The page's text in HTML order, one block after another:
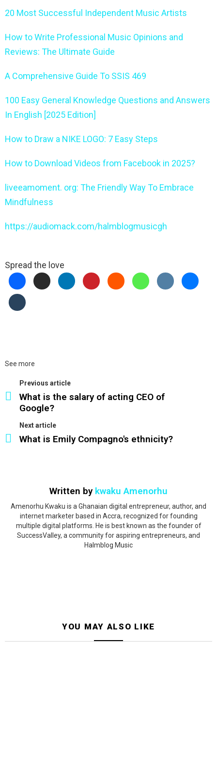
20 Most Successful Independent Music Artists
How to Write Professional Music Opinions and
Reviews: The Ultimate Guide
A Comprehensive Guide To SSIS 469
100 Easy General Knowledge Questions and Answers
In English [2025 Edition]
How to Draw a NIKE LOGO: 7 Easy Steps
How to Download Videos from Facebook in 2025?
liveeamoment. org: The Friendly Way To Embrace
Mindfulness
https://audiomack.com/halmblogmusicgh
Spread the love
See more
Previous article
What is the salary of acting CEO of
Google?
Next article
What is Emily Compagno's ethnicity?
Written by kwaku Amenorhu
Amenorhu Kwaku is a Ghanaian digital entrepreneur, author, and
internet marketer based in Accra, recognized for founding
multiple digital platforms. He is best known as the founder of
SuccessValley, a community for aspiring entrepreneurs, and
Halmblog Music
YOU MAY ALSO LIKE